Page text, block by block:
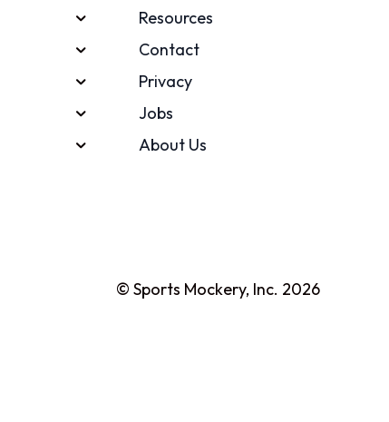
Resources
Contact
Privacy
Jobs
About Us
© Sports Mockery, Inc. 2026